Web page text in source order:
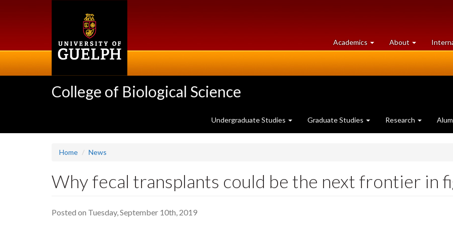
Academics at
University
About University
of
College of Biological Science
Undergraduate Studies Graduate Studies Research
Home News
Why fecal transplants could be the next frontier in
Posted on Tuesday, September 10th, 2019